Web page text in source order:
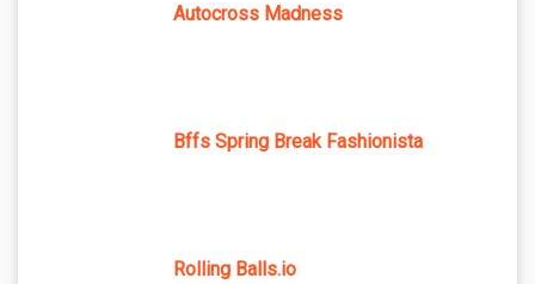
Autocross Madness
Bffs Spring Break Fashionista
Rolling Balls.io